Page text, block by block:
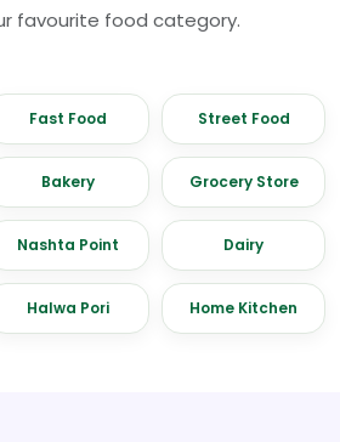
favourite food category.
Fast Food Street Food
Bakery Grocery Store
Nashta Point Dairy
Halwa Pori Home Kitchen